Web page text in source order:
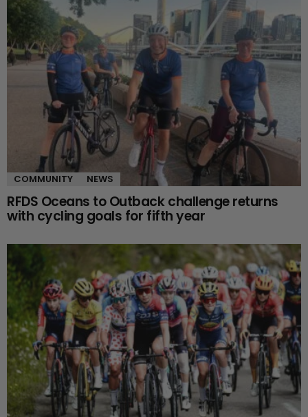
COMMUNITY NEWS
RFDS Oceans to Outback challenge returns
with cycling goals for fifth year